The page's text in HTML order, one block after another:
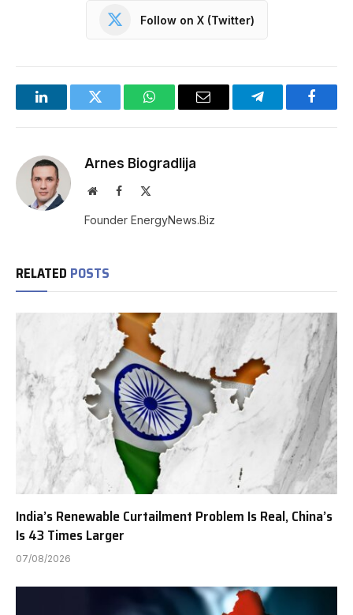
Follow on X (Twitter)
LinkedInTwitter WhatsAppEmail Telegram
Arnes Biogradlija
WebsiteFacebook
Founder EnergyNews.Biz
RELATED POSTS
India’s Renewable Curtailment Problem Is Real, China’s
Is 43 Times Larger
07/08/2026